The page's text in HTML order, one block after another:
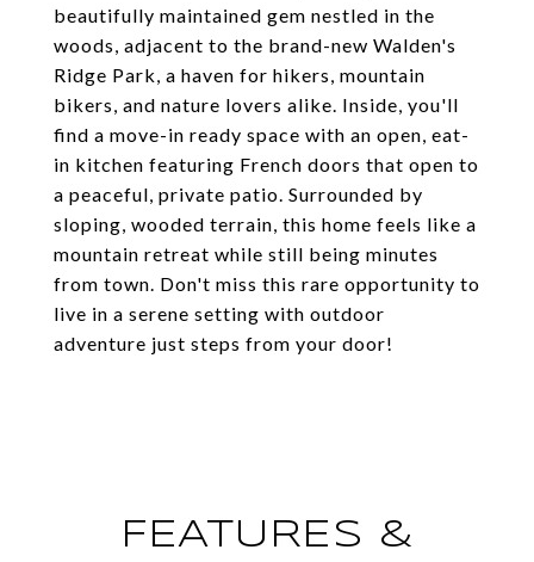
beautifully maintained gem nestled in the
woods, adjacent to the brand-new Walden's
Ridge Park, a haven for hikers, mountain
bikers, and nature lovers alike. Inside, you'll
find a move-in ready space with an open, eat-
in kitchen featuring French doors that open to
a peaceful, private patio. Surrounded by
sloping, wooded terrain, this home feels like a
mountain retreat while still being minutes
from town. Don't miss this rare opportunity to
live in a serene setting with outdoor
adventure just steps from your door!
FEATURES &